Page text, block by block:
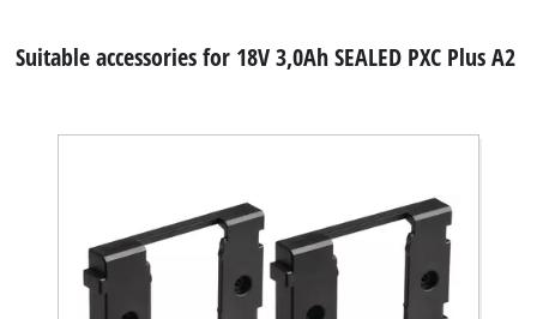
Suitable accessories for 18V 3,0Ah SEALED PXC Plus A2